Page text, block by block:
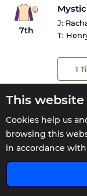
This
Cookies help us
browsing this
in accordance
7th
J:
T:
1
More
Steps
J:
T: